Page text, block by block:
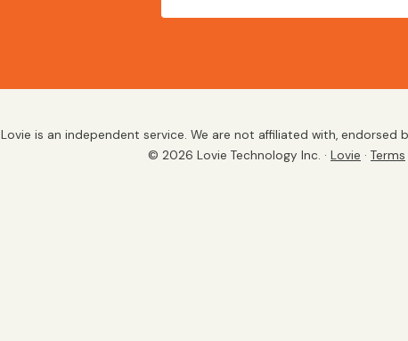
Lovie is an independent service. We are not affiliated with, endorsed
© 2026 Lovie Technology Inc. · Lovie · Terms